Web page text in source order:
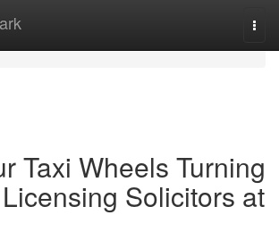
Taxi Wheels Turning
Solicitors at